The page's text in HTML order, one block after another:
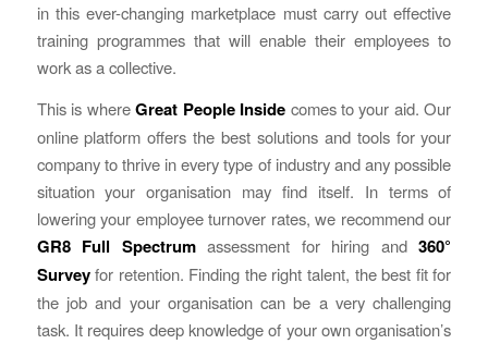
in this ever-changing marketplace must carry out effective
training programmes that will enable their employees to
work as a collective.
This is whereGreat People Inside comes to your aid. Our
online platform offers the best solutions and tools for your
company to thrive in every type of industry and any possible
situation your organisation may find itself. In terms of
lowering your employee turnover rates, we recommend our
GR8 Full Spectrumassessment for hiring and360°
Surveyfor retention. Finding the right talent, the best fit for
the job and your organisation can be a very challenging
task. It requires deep knowledge of your own organisation’s